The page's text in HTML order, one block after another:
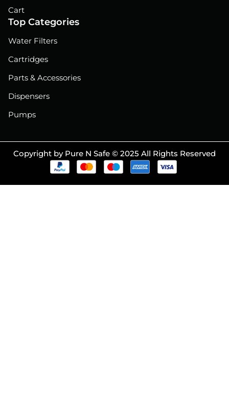
Cart
Top Categories
Water Filters
Cartridges
Parts & Accessories
Dispensers
Pumps
Copyright by Pure N Safe © 2025 All Rights Reserved